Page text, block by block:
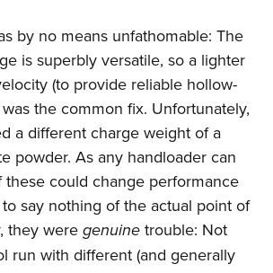
by no means unfathomable: The
is superbly versatile, so a lighter
(to provide reliable hollow-
the common fix. Unfortunately,
a different charge weight of a
powder. As any handloader can
could change performance
say nothing of the actual point of
they were genuine trouble: Not
run with different (and generally